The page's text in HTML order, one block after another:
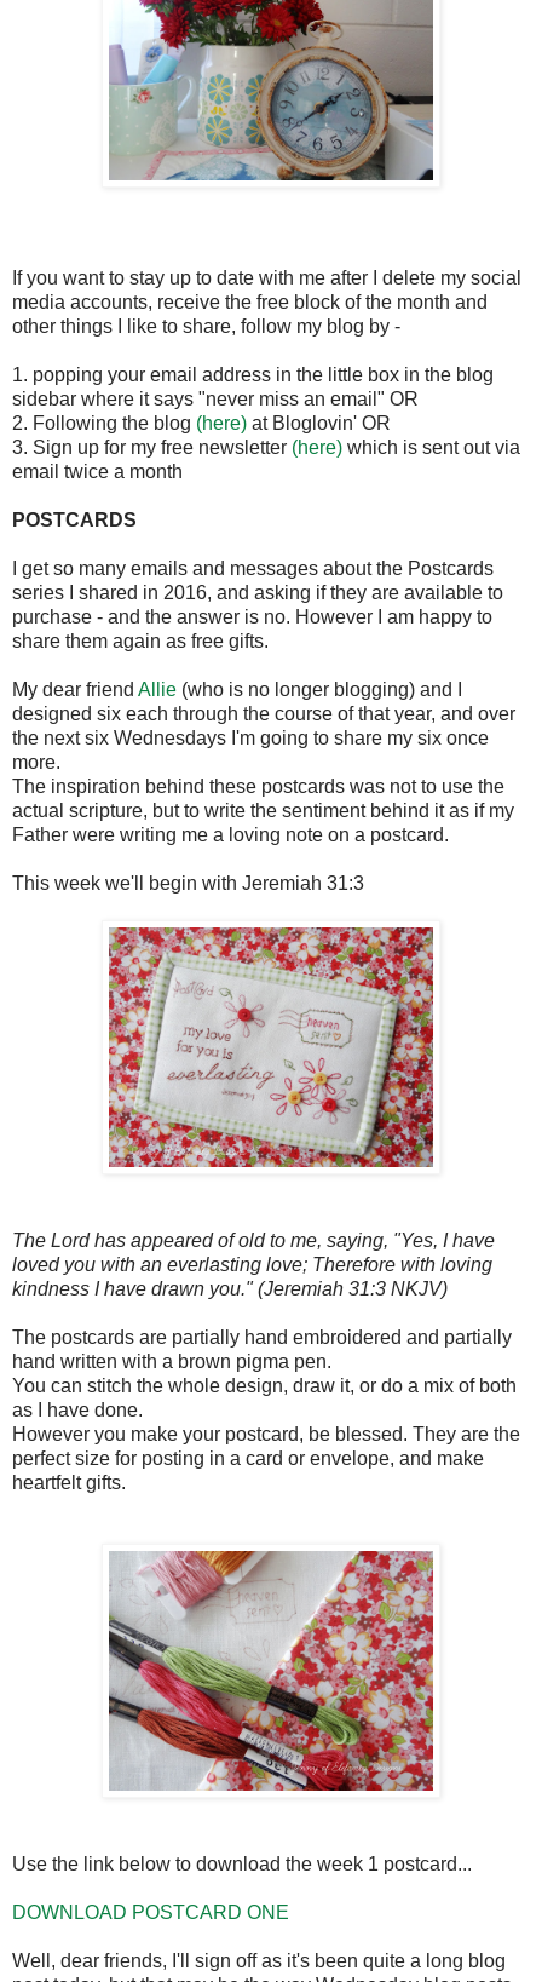
If you want to stay up to date with me after I delete my social
media accounts, receive the free block of the month and
other things I like to share, follow my blog by -
1. popping your email address in the little box in the blog
sidebar where it says "never miss an email" OR
2. Following the blog (here) at Bloglovin' OR
3. Sign up for my free newsletter (here) which is sent out via
email twice a month
POSTCARDS
I get so many emails and messages about the Postcards
series I shared in 2016, and asking if they are available to
purchase - and the answer is no. However I am happy to
share them again as free gifts.
My dear friend Allie (who is no longer blogging) and I
designed six each through the course of that year, and over
the next six Wednesdays I'm going to share my six once
more.
The inspiration behind these postcards was not to use the
actual scripture, but to write the sentiment behind it as if my
Father were writing me a loving note on a postcard.
This week we'll begin with Jeremiah 31:3
The Lord has appeared of old to me, saying, "Yes, I have
loved you with an everlasting love; Therefore with loving
kindness I have drawn you." (Jeremiah 31:3 NKJV)
The postcards are partially hand embroidered and partially
hand written with a brown pigma pen.
You can stitch the whole design, draw it, or do a mix of both
as I have done.
However you make your postcard, be blessed. They are the
perfect size for posting in a card or envelope, and make
heartfelt gifts.
Use the link below to download the week 1 postcard...
DOWNLOAD POSTCARD ONE
Well, dear friends, I'll sign off as it's been quite a long blog